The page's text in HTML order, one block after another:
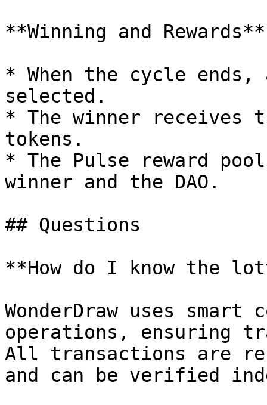
**Winning and Rewards**
* When the cycle
selected.
* The winner receives
tokens.
* The Pulse reward
winner and the DAO.
## Questions
**How do I know the
WonderDraw uses
operations, ensuring
All transactions are
and can be verified